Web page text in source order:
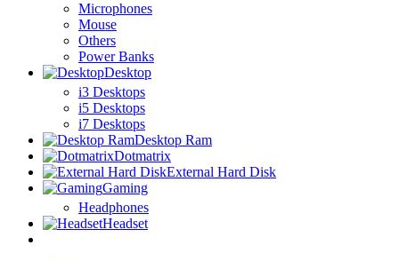
Microphones
Mouse
Others
Power Banks
Desktop
i3 Desktops
i5 Desktops
i7 Desktops
Desktop Ram
Dotmatrix
External Hard Disk
Gaming
Headphones
Headset